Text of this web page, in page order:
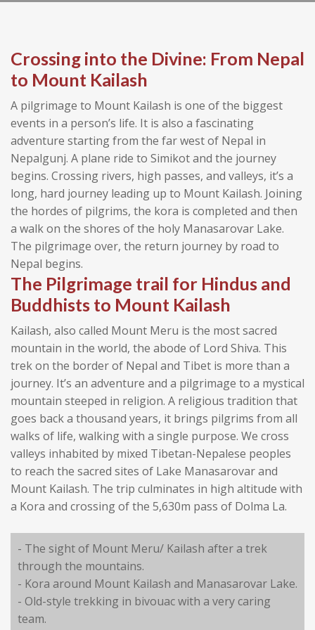
Crossing into the Divine: From Nepal
to Mount Kailash
A pilgrimage to Mount Kailash is one of the biggest
events in a person’s life. It is also a fascinating
adventure starting from the far west of Nepal in
Nepalgunj. A plane ride to Simikot and the journey
begins. Crossing rivers, high passes, and valleys, it’s a
long, hard journey leading up to Mount Kailash. Joining
the hordes of pilgrims, the kora is completed and then
a walk on the shores of the holy Manasarovar Lake.
The pilgrimage over, the return journey by road to
Nepal begins.
The Pilgrimage trail for Hindus and
Buddhists to Mount Kailash
Kailash, also called Mount Meru is the most sacred
mountain in the world, the abode of Lord Shiva. This
trek on the border of Nepal and Tibet is more than a
journey. It’s an adventure and a pilgrimage to a mystical
mountain steeped in religion. A religious tradition that
goes back a thousand years, it brings pilgrims from all
walks of life, walking with a single purpose. We cross
valleys inhabited by mixed Tibetan-Nepalese peoples
to reach the sacred sites of Lake Manasarovar and
Mount Kailash. The trip culminates in high altitude with
a Kora and crossing of the 5,630m pass of Dolma La.
- The sight of Mount Meru/ Kailash after a trek
through the mountains.
- Kora around Mount Kailash and Manasarovar Lake.
- Old-style trekking in bivouac with a very caring
team.